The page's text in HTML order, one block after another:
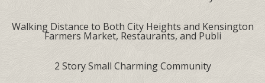
Walking Distance to Both City Heights and Kensington
Farmers Market, Restaurants, and Publi
2 Story Small Charming Community